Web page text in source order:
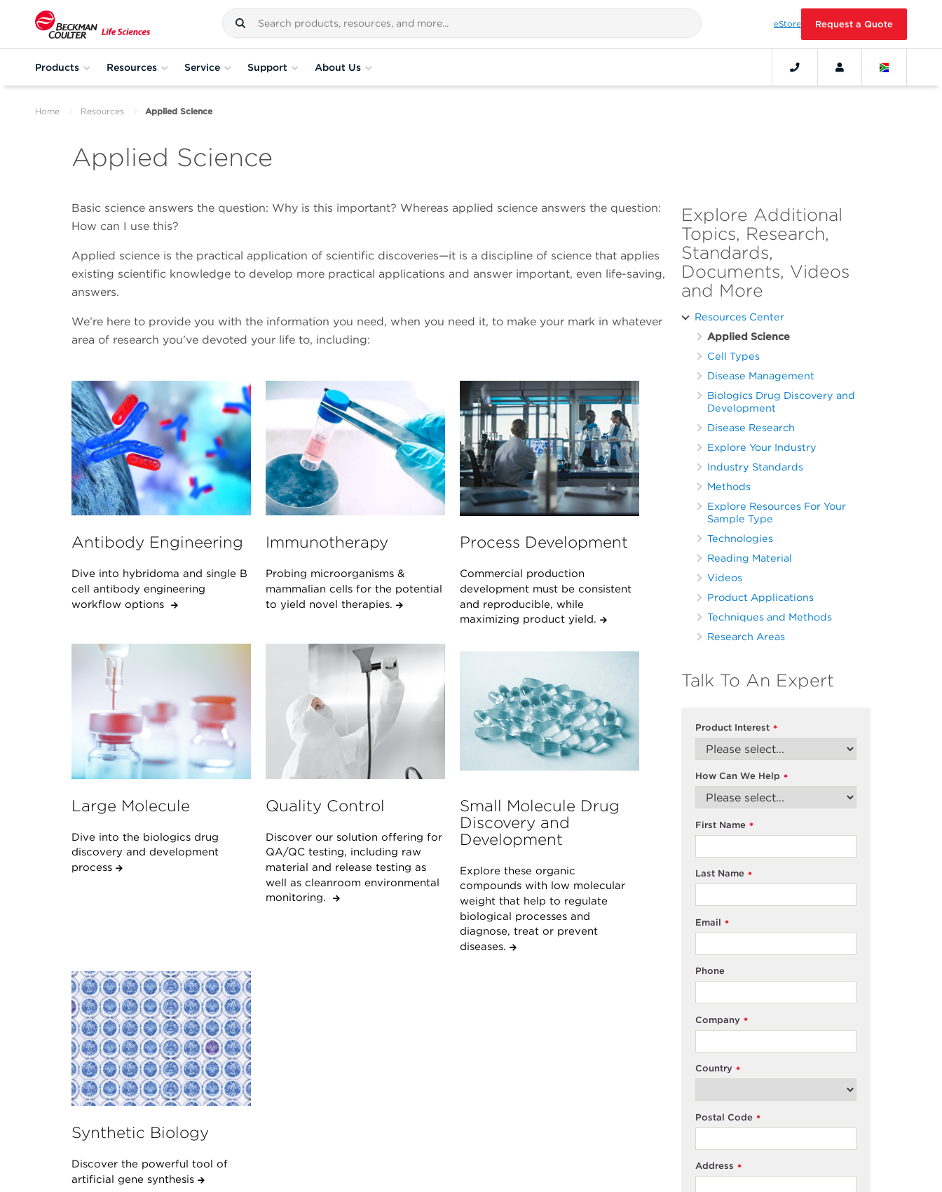
eStore Request a Quote
Products Resources Service Support About Us
Home Resources Applied Science
Applied Science
Basic science answers the question: Why is this important? Whereas applied science answers the question:
How can I use this?
Applied science is the practical application of scientific discoveries—it is a discipline of science that applies
existing scientific knowledge to develop more practical applications and answer important, even life-saving,
answers.
We’re here to provide you with the information you need, when you need it, to make your mark in whatever
area of research you’ve devoted your life to, including:
Antibody Engineering
Dive into hybridoma and single B
cell antibody engineering
workflow options
Immunotherapy
Probing microorganisms &
mammalian cells for the potential
to yield novel therapies.
Process Development
Commercial production
development must be consistent
and reproducible, while
maximizing product yield.
Large Molecule
Dive into the biologics drug
discovery and development
process
Quality Control
Discover our solution offering for
QA/QC testing, including raw
material and release testing as
well as cleanroom environmental
monitoring.
Small Molecule Drug
Discovery and
Development
Explore these organic
compounds with low molecular
weight that help to regulate
biological processes and
diagnose, treat or prevent
diseases.
Synthetic Biology
Discover the powerful tool of
artificial gene synthesis
Explore Additional
Topics, Research,
Standards,
Documents, Videos
and More
Resources Center
Applied Science
Cell Types
Disease Management
Biologics Drug Discovery and
Development
Disease Research
Explore Your Industry
Industry Standards
Methods
Explore Resources For Your
Sample Type
Technologies
Reading Material
Videos
Product Applications
Techniques and Methods
Research Areas
Talk To An Expert
*
Product Interest
*
How Can We Help
*
First Name
*
Last Name
*
Email
Phone
*
Company
*
Country
*
Postal Code
*
Address